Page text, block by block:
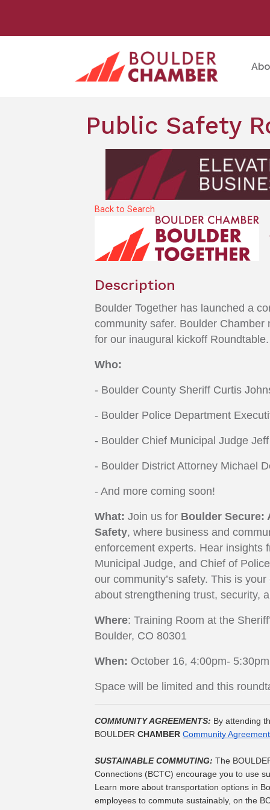
Public Safety
Back to Search
Description
Boulder Together has launched a
community safer. Boulder
for our inaugural kickoff Roundtable.
Who:
- Boulder County Sheriff Curtis
- Boulder Police Department
- Boulder Chief Municipal Judge
- Boulder District Attorney Michael
- And more coming soon!
What: Join us for Boulder Secure:
Safety, where business and
enforcement experts. Hear insights
Municipal Judge, and Chief of
our community’s safety. This is
about strengthening trust, security,
Where: Training Room at the
Boulder, CO 80301
When: October 16, 4:00pm- 5:30pm
Space will be limited and this
COMMUNITY AGREEMENTS: By attending
BOULDER CHAMBER Community
SUSTAINABLE COMMUTING: The
Connections (BCTC) encourage you to use
Learn more about transportation options in
employees to commute sustainably, on the